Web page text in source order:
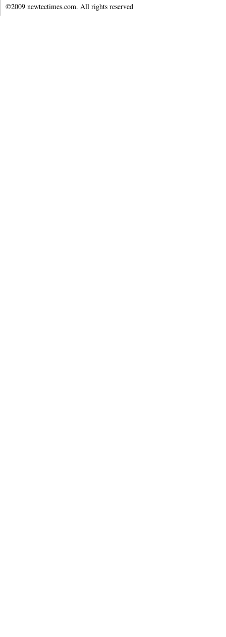
©2009 newtectimes.com. All rights reserved